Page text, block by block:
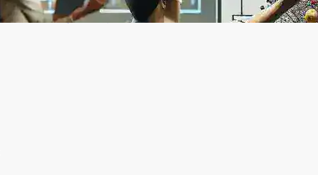
How to Build Custom AI Agents Without
Coding: A Complete No-Code Guide